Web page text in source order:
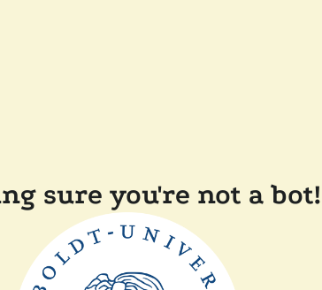
sure you're not a bot!